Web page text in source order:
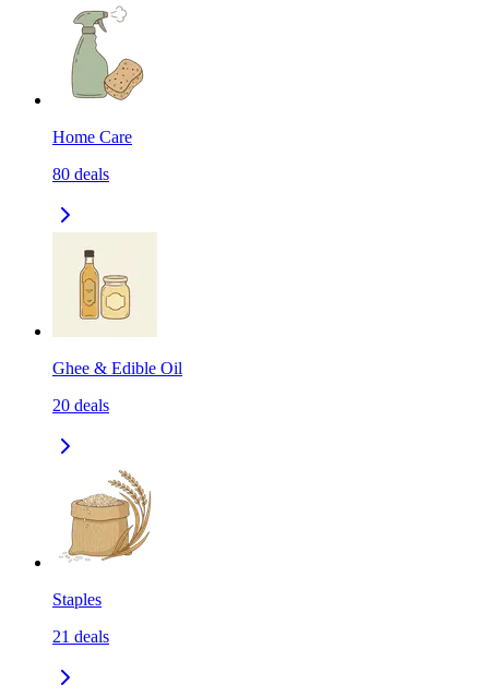
Home Care
80 deals
Ghee & Edible Oil
20 deals
Staples
21 deals